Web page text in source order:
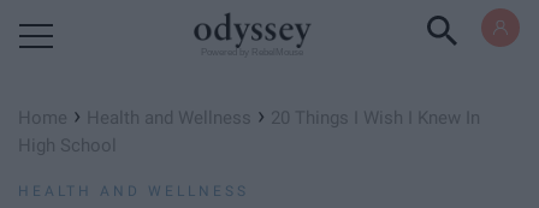
Home › Health and Wellness › 20 Things I Wish I Knew In
High School
HEALTH AND WELLNESS